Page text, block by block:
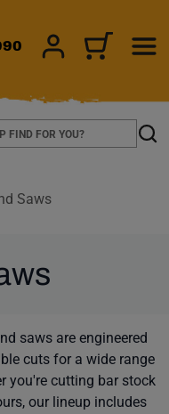
SIGN IN/CART
Saws
saws are engineered
cuts for a wide range
you're cutting bar stock
our lineup includes